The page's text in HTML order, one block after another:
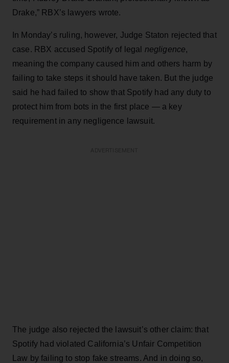
Drake,” RBX’s lawyers wrote.
In Monday’s ruling, however, Judge Staton rejected that
case. RBX accused Spotify of legal negligence,
meaning the company caused him and others harm by
failing to take steps it should have taken. But the judge
said he had failed to show that Spotify had any duty to
protect him from bots in the first place — a key
requirement in any negligence lawsuit.
The judge also rejected the lawsuit’s other claim: that
Spotify had violated California’s Unfair Competition
Law by failing to stop fake streams. And in doing so,